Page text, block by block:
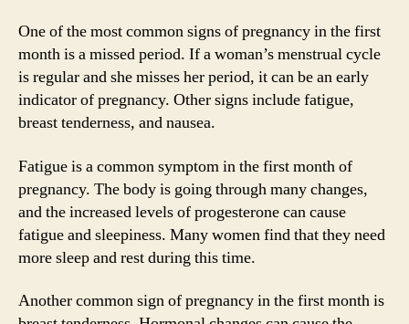
One of the most common signs of pregnancy in the first
month is a missed period. If a woman’s menstrual cycle
is regular and she misses her period, it can be an early
indicator of pregnancy. Other signs include fatigue,
breast tenderness, and nausea.
Fatigue is a common symptom in the first month of
pregnancy. The body is going through many changes,
and the increased levels of progesterone can cause
fatigue and sleepiness. Many women find that they need
more sleep and rest during this time.
Another common sign of pregnancy in the first month is